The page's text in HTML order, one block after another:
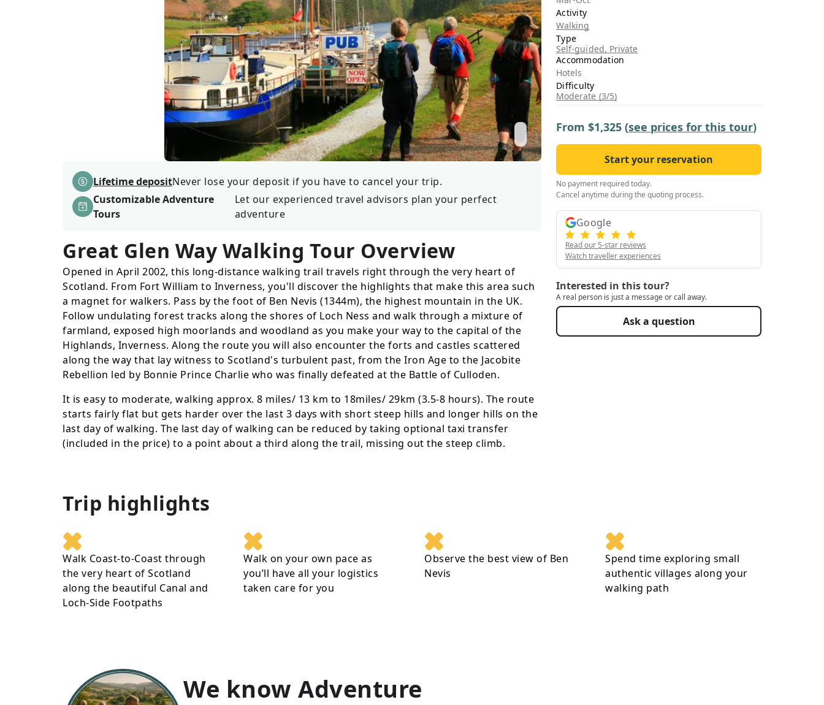
Tour Sale
Custom Tours
Activity
Walking
Type
Self-guided, Private
Accommodation
Hotels
Difficulty
Moderate (3/5)
From $1,325 (see prices for this tour)
Start your reservation
No payment required today.
Cancel anytime during the quoting process.
Google
Read our 5-star reviews
Watch traveller experiences
Interested in this tour?
A real person is just a message or call away.
Ask a question
Lifetime depositNever lose your deposit if you have to cancel your trip.
Customizable Adventure
Tours
Let our experienced travel advisors plan your perfect
adventure
Great Glen Way Walking Tour Overview
Opened in April 2002, this long-distance walking trail travels right through the very heart of
Scotland. From Fort William to Inverness, you'll discover the highlights that make this area such
a magnet for walkers. Pass by the foot of Ben Nevis (1344m), the highest mountain in the UK.
Follow undulating forest tracks along the shores of Loch Ness and walk through a mixture of
farmland, exposed high moorlands and woodland as you make your way to the capital of the
Highlands, Inverness. Along the route you will also encounter the forts and castles scattered
along the way that lay witness to Scotland's turbulent past, from the Iron Age to the Jacobite
Rebellion led by Bonnie Prince Charlie who was finally defeated at the Battle of Culloden.
It is easy to moderate, walking approx. 8 miles/ 13 km to 18miles/ 29km (3.5-8 hours). The route
starts fairly flat but gets harder over the last 3 days with short steep hills and longer hills on the
last day of walking. The last day of walking can be reduced by taking optional taxi transfer
(included in the price) to a point about a third along the trail, missing out the steep climb.
Trip highlights
Walk Coast-to-Coast through
the very heart of Scotland
along the beautiful Canal and
Loch-Side Footpaths
Walk on your own pace as
you’ll have all your logistics
taken care for you
Observe the best view of Ben
Nevis
Spend time exploring small
authentic villages along your
walking path
We know Adventure